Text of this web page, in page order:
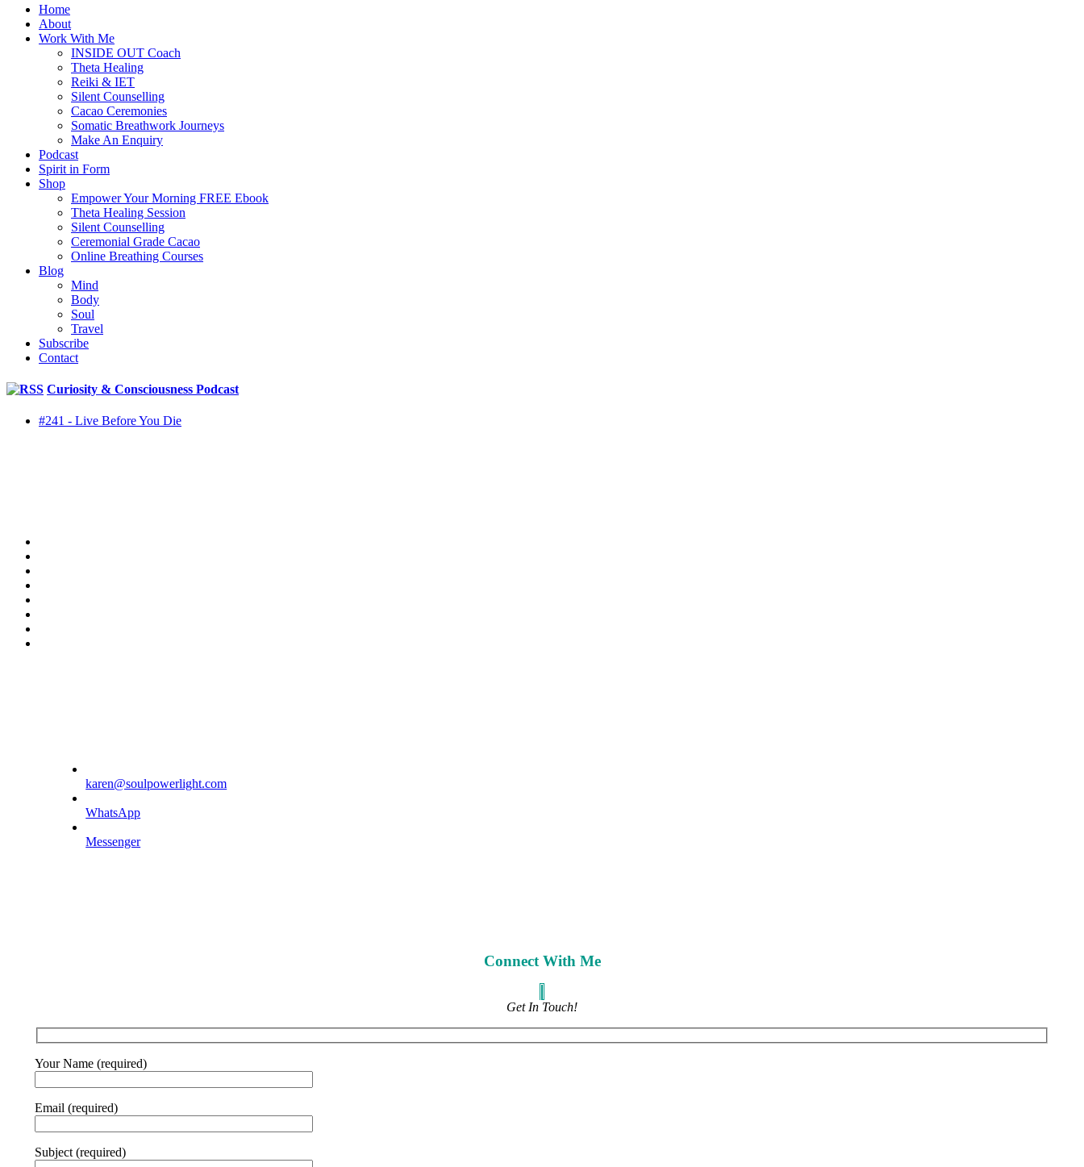
Close
Menu
Home
About
Work With Me
INSIDE OUT Coach
Theta Healing
Reiki & IET
Silent Counselling
Cacao Ceremonies
Somatic Breathwork Journeys
Make An Enquiry
Podcast
Spirit in Form
Shop
Empower Your Morning FREE Ebook
Theta Healing Session
Silent Counselling
Ceremonial Grade Cacao
Online Breathing Courses
Blog
Mind
Body
Soul
Travel
Subscribe
Contact
Curiosity & Consciousness Podcast
#241 - Live Before You Die
karen@soulpowerlight.com
WhatsApp
Messenger
Connect With Me
Get In Touch!
Your Name (required)
Email (required)
Subject (required)